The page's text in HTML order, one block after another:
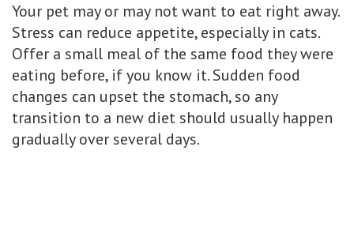
Your pet may or may not want to eat right away.
Stress can reduce appetite, especially in cats.
Offer a small meal of the same food they were
eating before, if you know it. Sudden food
changes can upset the stomach, so any
transition to a new diet should usually happen
gradually over several days.